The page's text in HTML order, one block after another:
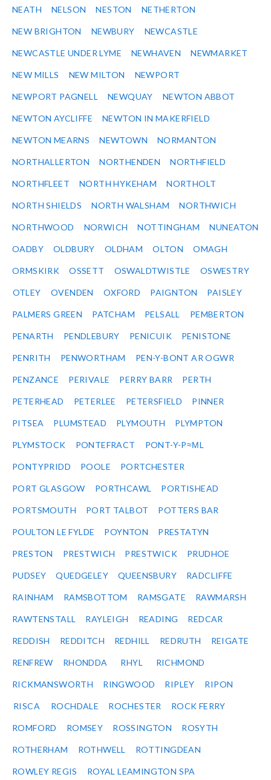
NEATH NELSON NESTON NETHERTON
NEW BRIGHTON NEWBURY NEWCASTLE
NEWCASTLE UNDER LYME NEWHAVEN NEWMARKET
NEW MILLS NEW MILTON NEWPORT
NEWPORT PAGNELL NEWQUAY NEWTON ABBOT
NEWTON AYCLIFFE NEWTON IN MAKERFIELD
NEWTON MEARNS NEWTOWN NORMANTON
NORTHALLERTON NORTHENDEN NORTHFIELD
NORTHFLEET NORTH HYKEHAM NORTHOLT
NORTH SHIELDS NORTH WALSHAM NORTHWICH
NORTHWOOD NORWICH NOTTINGHAM NUNEATON
OADBY OLDBURY OLDHAM OLTON OMAGH
ORMSKIRK OSSETT OSWALDTWISTLE OSWESTRY
OTLEY OVENDEN OXFORD PAIGNTON PAISLEY
PALMERS GREEN PATCHAM PELSALL PEMBERTON
PENARTH PENDLEBURY PENICUIK PENISTONE
PENRITH PENWORTHAM PEN-Y-BONT AR OGWR
PENZANCE PERIVALE PERRY BARR PERTH
PETERHEAD PETERLEE PETERSFIELD PINNER
PITSEA PLUMSTEAD PLYMOUTH PLYMPTON
PLYMSTOCK PONTEFRACT PONT-Y-P≈ΜL
PONTYPRIDD POOLE PORTCHESTER
PORT GLASGOW PORTHCAWL PORTISHEAD
PORTSMOUTH PORT TALBOT POTTERS BAR
POULTON LE FYLDE POYNTON PRESTATYN
PRESTON PRESTWICH PRESTWICK PRUDHOE
PUDSEY QUEDGELEY QUEENSBURY RADCLIFFE
RAINHAM RAMSBOTTOM RAMSGATE RAWMARSH
RAWTENSTALL RAYLEIGH READING REDCAR
REDDISH REDDITCH REDHILL REDRUTH REIGATE
RENFREW RHONDDA RHYL RICHMOND
RICKMANSWORTH RINGWOOD RIPLEY RIPON
RISCA ROCHDALE ROCHESTER ROCK FERRY
ROMFORD ROMSEY ROSSINGTON ROSYTH
ROTHERHAM ROTHWELL ROTTINGDEAN
ROWLEY REGIS ROYAL LEAMINGTON SPA